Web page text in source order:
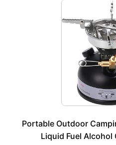
Portable Outdoor
Liquid Fuel